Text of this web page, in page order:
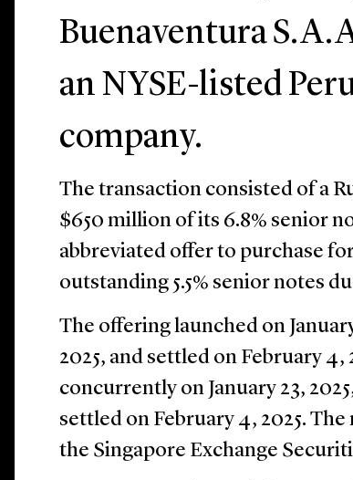
Buenaventura
an NYSE-listed
company.
The transaction consisted of a
$650 million of its 6.8% senior
abbreviated offer to purchase
outstanding 5.5% senior notes
The offering launched on
2025, and settled on February
concurrently on January 23,
settled on February 4, 2025.
the Singapore Exchange